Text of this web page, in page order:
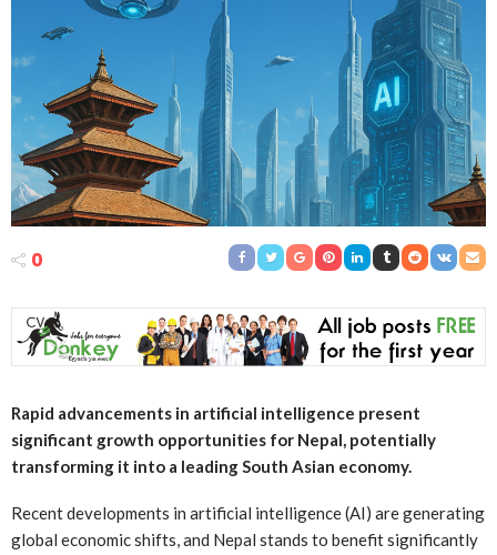
0
Rapid advancements in artificial intelligence present
significant growth opportunities for Nepal, potentially
transforming it into a leading South Asian economy.
Recent developments in artificial intelligence (AI) are generating
global economic shifts, and Nepal stands to benefit significantly